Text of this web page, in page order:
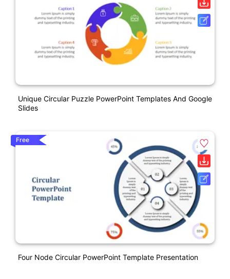
Unique Circular Puzzle PowerPoint Templates And Google
Slides
Free
Four Node Circular PowerPoint Template Presentation